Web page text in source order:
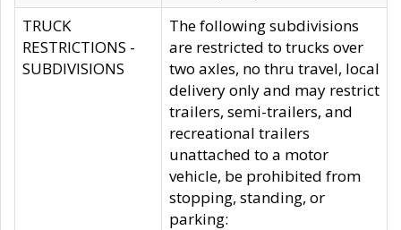
TRUCK
RESTRICTIONS -
SUBDIVISIONS
The following subdivisions
are restricted to trucks over
two axles, no thru travel, local
delivery only and may restrict
trailers, semi-trailers, and
recreational trailers
unattached to a motor
vehicle, be prohibited from
stopping, standing, or
parking: